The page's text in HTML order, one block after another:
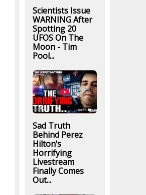
Scientists Issue
WARNING After
Spotting 20
UFOS On The
Moon - Tim
Pool...
Sad Truth
Behind Perez
Hilton’s
Horrifying
Livestream
Finally Comes
Out...